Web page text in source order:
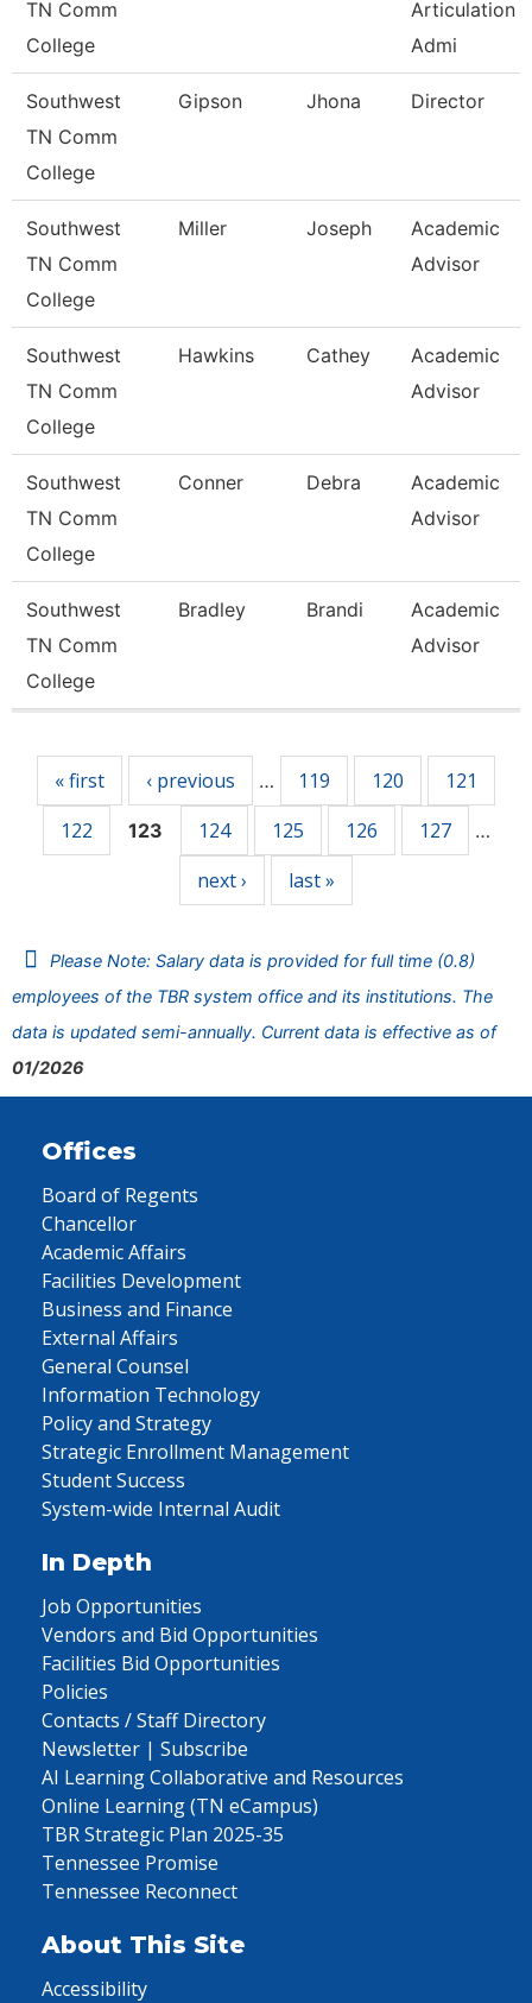
TN Comm
College
Articulation
Admi
Southwest
TN Comm
College
Gipson Jhona Director
Southwest
TN Comm
College
Miller Joseph
Academic
Advisor
Southwest
TN Comm
College
Hawkins Cathey
Academic
Advisor
Southwest
TN Comm
College
Conner Debra
Academic
Advisor
Southwest
TN Comm
College
Bradley Brandi
Academic
Advisor
« first ‹ previous … 119 120
121
122
123 124 125 126 127 …
next › last »
Please Note: Salary data is provided for full time (0.8)
employees of the TBR system office and its institutions. The
data is updated semi-annually. Current data is effective as of
01/2026
Offices
Board of Regents
Chancellor
Academic Affairs
Facilities Development
Business and Finance
External Affairs
General Counsel
Information Technology
Policy and Strategy
Strategic Enrollment Management
Student Success
System-wide Internal Audit
In Depth
Job Opportunities
Vendors and Bid Opportunities
Facilities Bid Opportunities
Policies
Contacts / Staff Directory
Newsletter | Subscribe
AI Learning Collaborative and Resources
Online Learning (TN eCampus)
TBR Strategic Plan 2025-35
Tennessee Promise
Tennessee Reconnect
About This Site
Accessibility